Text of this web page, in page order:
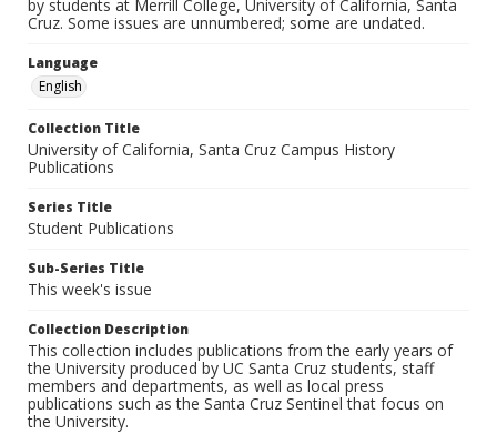
by students at Merrill College, University of California, Santa
Cruz. Some issues are unnumbered; some are undated.
Language
English
Collection Title
University of California, Santa Cruz Campus History
Publications
Series Title
Student Publications
Sub-Series Title
This week's issue
Collection Description
This collection includes publications from the early years of
the University produced by UC Santa Cruz students, staff
members and departments, as well as local press
publications such as the Santa Cruz Sentinel that focus on
the University.